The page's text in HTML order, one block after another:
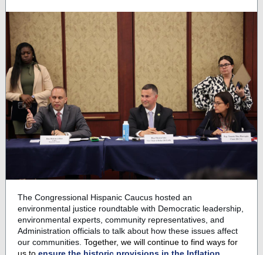
The Congressional Hispanic Caucus hosted an
environmental justice roundtable with Democratic leadership,
environmental experts, community representatives, and
Administration officials to talk about how these issues affect
our communities. Together, we will continue to find ways for